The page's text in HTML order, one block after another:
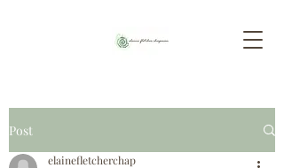
Post
elainefletcherchap